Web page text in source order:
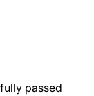
passed